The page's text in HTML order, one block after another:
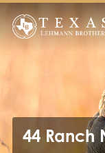
44 Ranch